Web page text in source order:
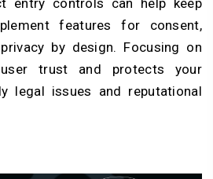
features for consent,
by design. Focusing on
trust and protects your
legal issues and reputational